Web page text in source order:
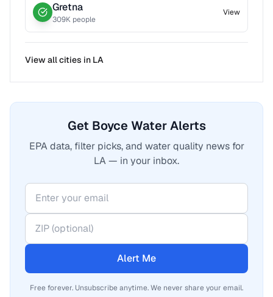
Gretna
309K people
View
View all cities in LA
Get Boyce Water Alerts
EPA data, filter picks, and water quality news for
LA — in your inbox.
Alert Me
Free forever. Unsubscribe anytime. We never share your email.